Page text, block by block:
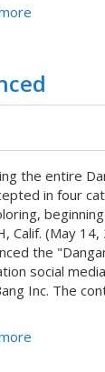
the entire
in four
Calif. (May
the
social
Inc. The